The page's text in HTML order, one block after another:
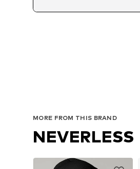
MORE FROM THIS BRAND
NEVERLESS